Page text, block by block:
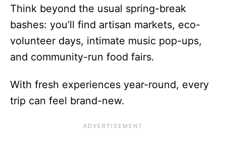
Think beyond the usual spring-break
bashes: you’ll find artisan markets, eco-
volunteer days, intimate music pop-ups,
and community-run food fairs.
With fresh experiences year-round, every
trip can feel brand-new.